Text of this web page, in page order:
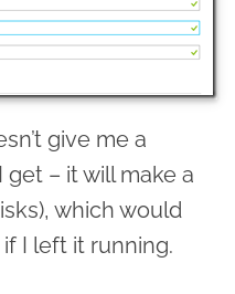
give me a
– it will make a
which would
I left it running.